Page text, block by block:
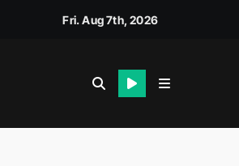
Fri. Aug 7th, 2026